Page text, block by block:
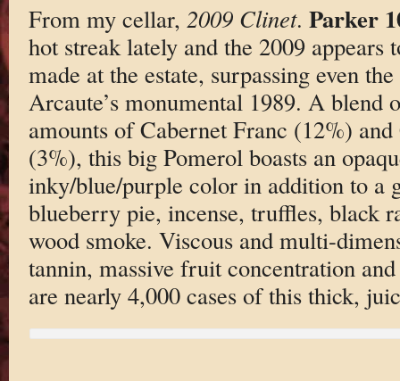
From my cellar, 2009 Clinet. Parker
hot streak lately and the 2009 appears
made at the estate, surpassing even
Arcaute’s monumental 1989. A blend
amounts of Cabernet Franc (12%)
(3%), this big Pomerol boasts an
inky/blue/purple color in addition to a
blueberry pie, incense, truffles, black
wood smoke. Viscous and multi-
tannin, massive fruit concentration
are nearly 4,000 cases of this thick,